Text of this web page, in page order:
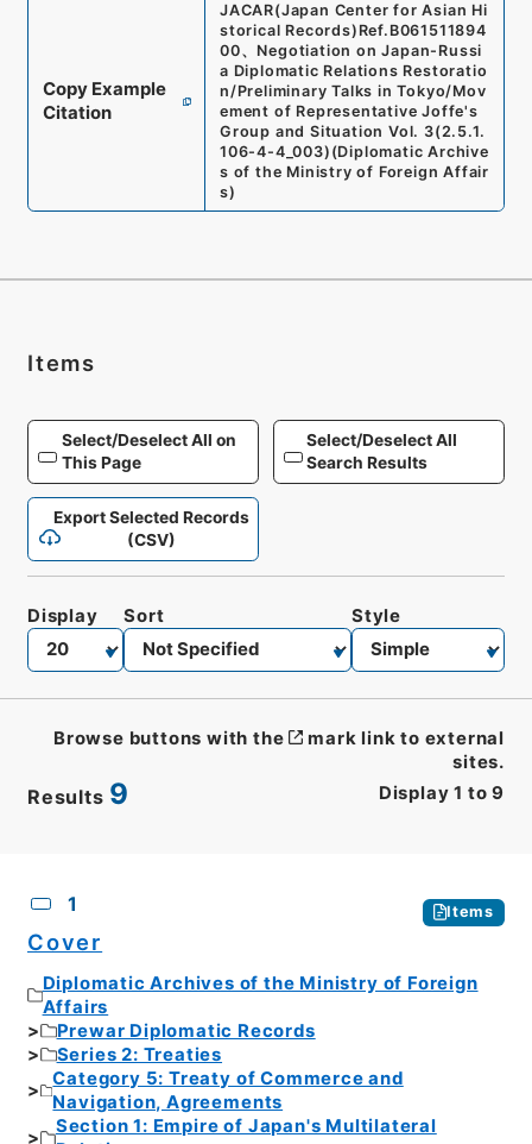
Copy Example
Citation
JACAR(Japan Center for Asian Hi
storical Records) Ref. B061511894
00、 Negotiation on Japan-Russi
a Diplomatic Relations Restoratio
n/Preliminary Talks in Tokyo/Mov
ement of Representative Joffe's
Group and Situation Vol. 3(2.5.1.
106-4-4_003) (Diplomatic Archive
s of the Ministry of Foreign Affair
s)
Items
Select/Deselect All on
This Page
Select/Deselect All
Search Results
Export Selected Records
(CSV)
Results 9 Display 1 to 9
Display Sort Style
Browse buttons with the
mark link to external
sites.
1 Items
Cover
Diplomatic Archives of the Ministry of Foreign
Affairs
Prewar Diplomatic Records
Series 2: Treaties
Category 5: Treaty of Commerce and
Navigation, Agreements
Section 1: Empire of Japan's Multilateral